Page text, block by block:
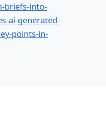
briefs-into-
ai-generated-
points-in-